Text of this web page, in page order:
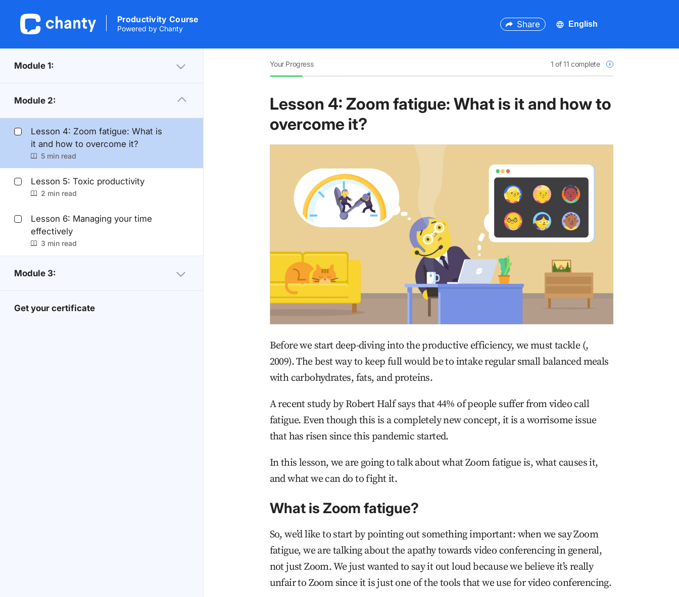
Productivity Course
Powered by Chanty Share
Module 1:
Module 2:
Lesson 4: Zoom fatigue: What is
it and how to overcome it?
5 min read
Lesson 5: Toxic productivity
2 min read
Lesson 6: Managing your time
effectively
3 min read
Module 3:
Get your certificate
Your Progress 1 of 11 complete
Lesson 4: Zoom fatigue: What is it and how to
overcome it?
Before we start deep-diving into the productive efficiency, we must tackle (,
2009). The best way to keep full would be to intake regular small balanced meals
with carbohydrates, fats, and proteins.
A recent study by Robert Half says that 44% of people suffer from video call
fatigue. Even though this is a completely new concept, it is a worrisome issue
that has risen since this pandemic started.
In this lesson, we are going to talk about what Zoom fatigue is, what causes it,
and what we can do to fight it.
What is Zoom fatigue?
So, we’d like to start by pointing out something important: when we say Zoom
fatigue, we are talking about the apathy towards video conferencing in general,
not just Zoom. We just wanted to say it out loud because we believe it’s really
unfair to Zoom since it is just one of the tools that we use for video conferencing.